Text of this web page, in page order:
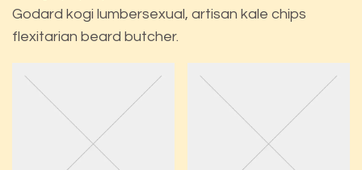
Godard kogi lumbersexual, artisan kale chips
flexitarian beard butcher.